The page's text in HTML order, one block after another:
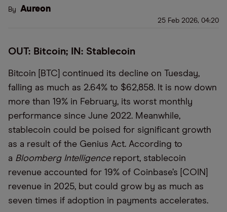
By Aureon
25 Feb 2026, 04:20
OUT: Bitcoin; IN: Stablecoin
Bitcoin [BTC] continued its decline on Tuesday,
falling as much as 2.64% to $62,858. It is now down
more than 19% in February, its worst monthly
performance since June 2022. Meanwhile,
stablecoin could be poised for significant growth
as a result of the Genius Act. According to
a Bloomberg Intelligence report, stablecoin
revenue accounted for 19% of Coinbase’s [COIN]
revenue in 2025, but could grow by as much as
seven times if adoption in payments accelerates.